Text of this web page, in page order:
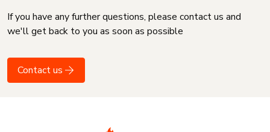
If you have any further questions, please contact us and
we'll get back to you as soon as possible
Contact us